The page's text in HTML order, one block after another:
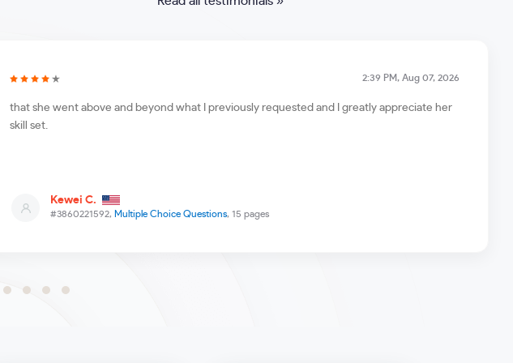
#3860221592, Multiple Choice Questions, 15 pages
2:39 PM, Aug 07, 2026
Kewei C.
that she went above and beyond what I previously requested and I greatly appreciate her
skill set.